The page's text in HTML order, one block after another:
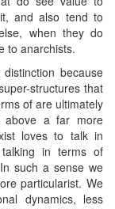
and also tend to
when they do
to anarchists.
because
structures that
of are ultimately
above a far more
loves to talk in
in terms of
such a sense we
particularist. We
dynamics, less